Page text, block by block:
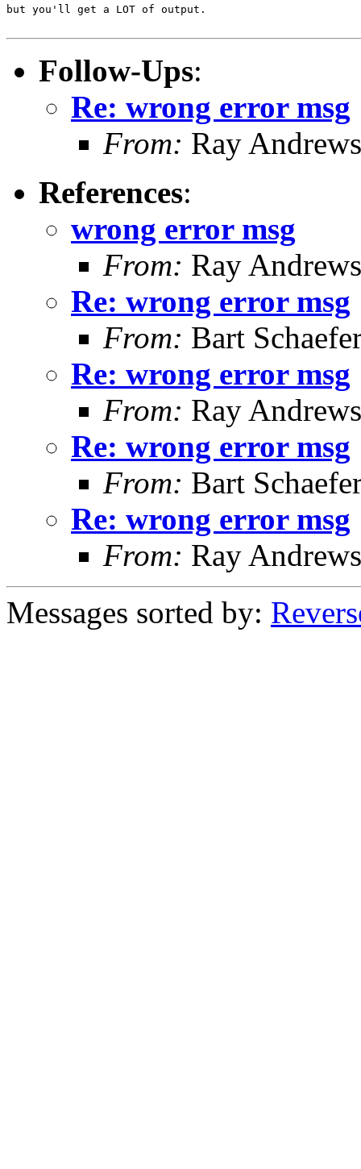
but you'll get a LOT of output.
Follow-Ups:
Re: wrong error msg
From: Ray Andrews
References:
wrong error msg
From: Ray Andrews
Re: wrong error msg
From: Bart
Re: wrong error msg
From: Ray Andrews
Re: wrong error msg
From: Bart
Re: wrong error msg
From: Ray Andrews
Messages sorted by: